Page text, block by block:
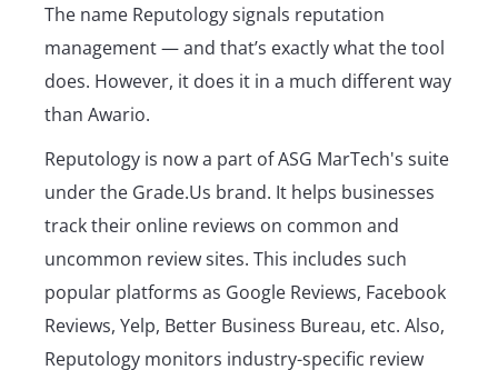
The name Reputology signals reputation
management ― and that’s exactly what the tool
does. However, it does it in a much different way
than Awario.
Reputology is now a part of ASG MarTech's suite
under the Grade.Us brand. It helps businesses
track their online reviews on common and
uncommon review sites. This includes such
popular platforms as Google Reviews, Facebook
Reviews, Yelp, Better Business Bureau, etc. Also,
Reputology monitors industry-specific review